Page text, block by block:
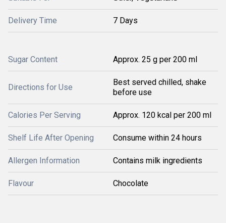
Delivery Time 7 Days
Sugar Content Approx. 25 g per 200 ml
Directions for Use
Best served chilled, shake
before use
Calories Per Serving Approx. 120 kcal per 200 ml
Shelf Life After Opening Consume within 24 hours
Allergen Information Contains milk ingredients
Flavour Chocolate